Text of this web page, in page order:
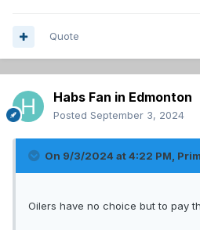
Quote
Habs Fan in Edmonton
Posted September 3, 2024
On 9/3/2024 at 4:22 PM,
Oilers have no choice but to pay